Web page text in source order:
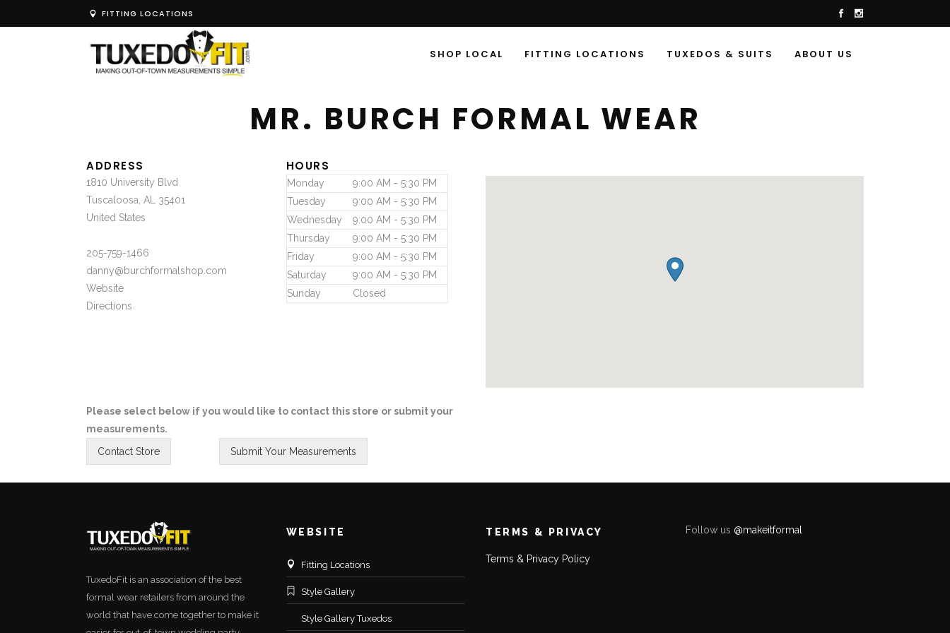
FITTING LOCATIONS
SHOP LOCAL FITTING LOCATIONS TUXEDOS & SUITS ABOUT US
MR. BURCH FORMAL WEAR
ADDRESS
1810 University Blvd
Tuscaloosa, AL 35401
United States
205-759-1466
danny@burchformalshop.com
Website
Directions
HOURS
Monday
9:00 AM - 5:30 PM
Tuesday
9:00 AM - 5:30 PM
Wednesday
9:00 AM - 5:30 PM
Thursday
9:00 AM - 5:30 PM
Friday
9:00 AM - 5:30 PM
Saturday
9:00 AM - 5:30 PM
Sunday
Closed
Please select below if you would like to contact this store or submit your
measurements.
TuxedoFit is an association of the best
formal wear retailers from around the
world that have come together to make it
WEBSITE
Fitting Locations
Style Gallery
Style Gallery Tuxedos
TERMS & PRIVACY
Terms & Privacy Policy
Follow us @makeitformal